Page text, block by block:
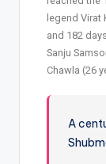
legend Virat
and 182
Sanju
Chawla (26
A